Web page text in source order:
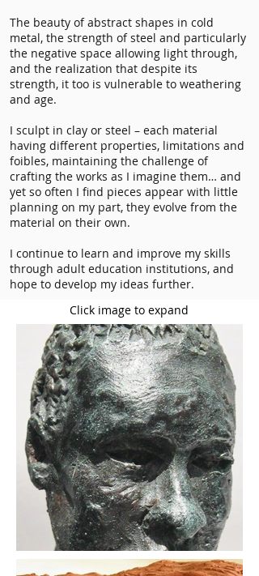
The beauty of abstract shapes in cold
metal, the strength of steel and particularly
the negative space allowing light through,
and the realization that despite its
strength, it too is vulnerable to weathering
and age.
I sculpt in clay or steel – each material
having different properties, limitations and
foibles, maintaining the challenge of
crafting the works as I imagine them… and
yet so often I find pieces appear with little
planning on my part, they evolve from the
material on their own.
I continue to learn and improve my skills
through adult education institutions, and
hope to develop my ideas further.
Click image to expand